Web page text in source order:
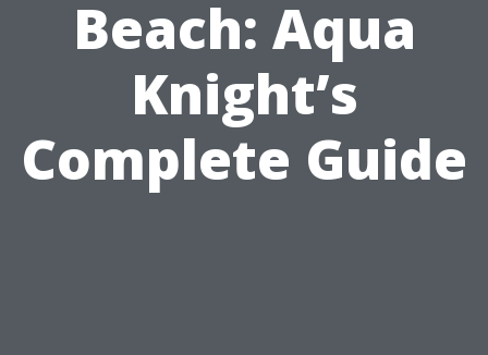
Beach: Aqua
Knight’s
Complete Guide